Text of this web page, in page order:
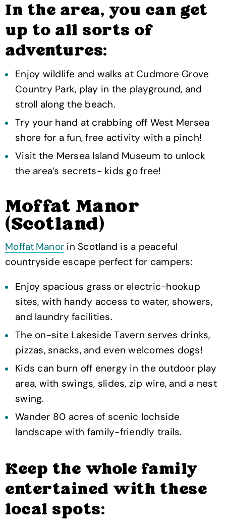
In the area, you can get
up to all sorts of
adventures:
Enjoy wildlife and walks at Cudmore Grove
Country Park, play in the playground, and
stroll along the beach.
Try your hand at crabbing off West Mersea
shore for a fun, free activity with a pinch!
Visit the Mersea Island Museum to unlock
the area’s secrets- kids go free!
Moffat Manor
(Scotland)
Moffat Manor in Scotland is a peaceful
countryside escape perfect for campers:
Enjoy spacious grass or electric-hookup
sites, with handy access to water, showers,
and laundry facilities.
The on-site Lakeside Tavern serves drinks,
pizzas, snacks, and even welcomes dogs!
Kids can burn off energy in the outdoor play
area, with swings, slides, zip wire, and a nest
swing.
Wander 80 acres of scenic lochside
landscape with family-friendly trails.
Keep the whole family
entertained with these
local spots: